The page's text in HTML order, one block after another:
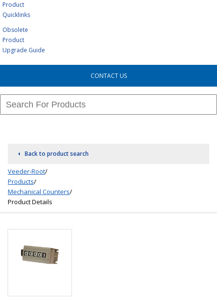
Product
Quicklinks
Obsolete
Product
Upgrade Guide
CONTACT US
Back to product search
Veeder-Root/
Products/
Mechanical Counters/
Product Details